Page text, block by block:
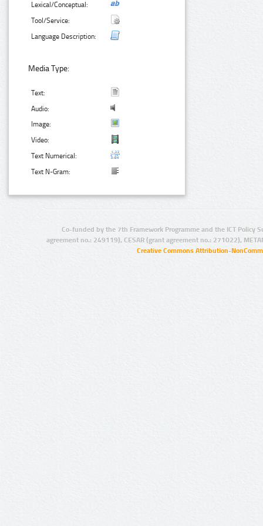
Lexical/Conceptual:
Tool/Service:
Language Description:
Media Type:
Text:
Audio:
Image:
Video:
Text Numerical:
Text N-Gram:
Co-funded by the 7th Framework Programme and the ICT Policy
agreement no.: 249119), CESAR (grant agreement no.: 271022),
Creative Commons Attribution-